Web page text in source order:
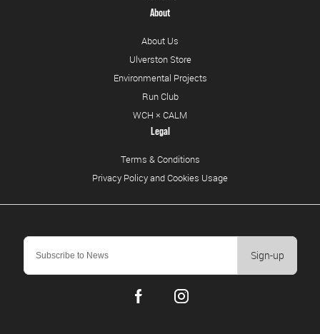
Sign-up
About
About Us
Ulverston Store
Environmental Projects
Run Club
WCH × CALM
Legal
Terms & Conditions
Privacy Policy and Cookies Usage